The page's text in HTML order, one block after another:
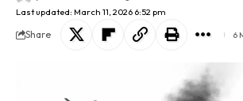
Last updated: March 11, 2026 6:52 pm
Share 6